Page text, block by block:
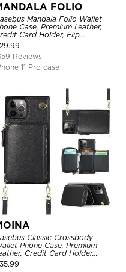
FOLIO
Mandala Folio Wallet
Case, Premium Leather,
Card Holder, Flip
Shockproof Case
29.99
Reviews
11 Pro case
Classic Crossbody
Phone Case, Premium
Credit Card Holder,
Pocket Purse Handbag,
Shockproof Case
35.99